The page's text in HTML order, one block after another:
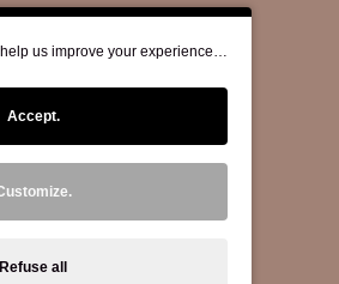
us improve your experience…
Accept.
Refuse all